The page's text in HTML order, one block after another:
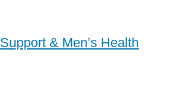
& Men’s Health